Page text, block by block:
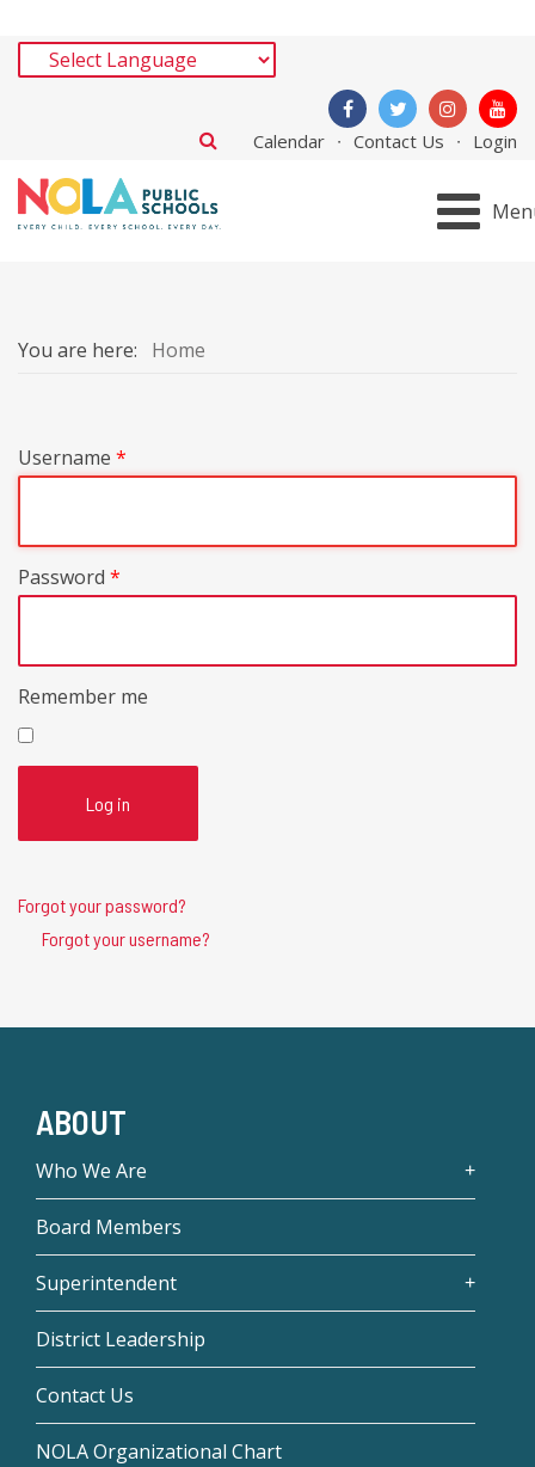
Calendar Contact Us Login
You are here: Home
Username *
Password *
Remember me
Log in
Forgot your password?
Forgot your username?
ABOUT
Who We Are
Board Members
Superintendent
District Leadership
Contact Us
NOLA Organizational Chart